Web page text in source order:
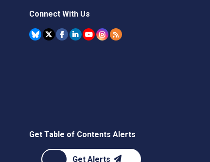
Connect With Us
Get Table of Contents Alerts
Get Alerts